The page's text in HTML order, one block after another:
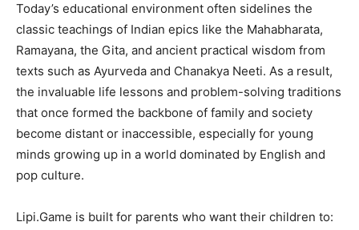
Today’s educational environment often sidelines the
classic teachings of Indian epics like the Mahabharata,
Ramayana, the Gita, and ancient practical wisdom from
texts such as Ayurveda and Chanakya Neeti. As a result,
the invaluable life lessons and problem-solving traditions
that once formed the backbone of family and society
become distant or inaccessible, especially for young
minds growing up in a world dominated by English and
pop culture.
Lipi.Game is built for parents who want their children to: